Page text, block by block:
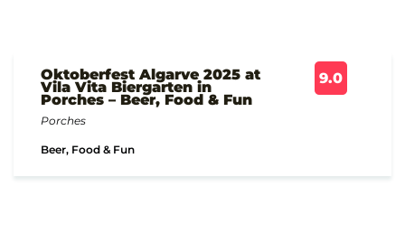
Oktoberfest Algarve 2025 at
Vila Vita Biergarten in
Porches – Beer, Food & Fun
Porches
Beer, Food & Fun
9.0